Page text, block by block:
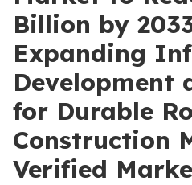
Billion by
Expanding
Development
for Durable
Construction
Verified